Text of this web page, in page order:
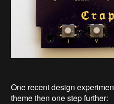
One recent design
theme then one step further: